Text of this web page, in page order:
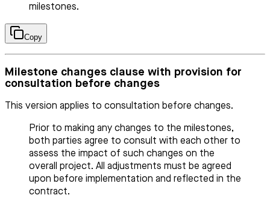
milestones.
Copy
Milestone changes clause with provision for
consultation before changes
This version applies to consultation before changes.
Prior to making any changes to the milestones,
both parties agree to consult with each other to
assess the impact of such changes on the
overall project. All adjustments must be agreed
upon before implementation and reflected in the
contract.